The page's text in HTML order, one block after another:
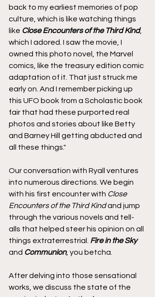
back to my earliest memories of pop
culture, which is like watching things
like Close Encounters of the Third Kind,
which I adored. I saw the movie, I
owned this photo novel, the Marvel
comics, like the treasury edition comic
adaptation of it. That just struck me
early on. And I remember picking up
this UFO book from a Scholastic book
fair that had these purported real
photos and stories about like Betty
and Barney Hill getting abducted and
all these things."
Our conversation with Ryall ventures
into numerous directions. We begin
with his first encounter with Close
Encounters of the Third Kind and jump
through the various novels and tell-
alls that helped steer his opinion on all
things extraterrestrial. Fire in the Sky
and Communion, you betcha.
After delving into those sensational
works, we discuss the state of the